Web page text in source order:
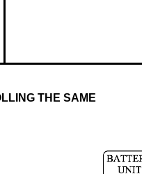
THE SAME